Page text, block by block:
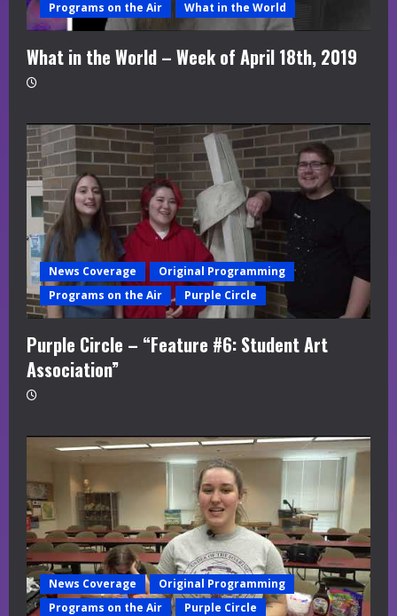
Programs on the Air What in the World
What in the World – Week of April 18th, 2019
News Coverage
Original Programming
Programs on the Air
Purple Circle
Purple Circle – “Feature #6: Student Art
Association”
News Coverage
Original Programming
Programs on the Air
Purple Circle